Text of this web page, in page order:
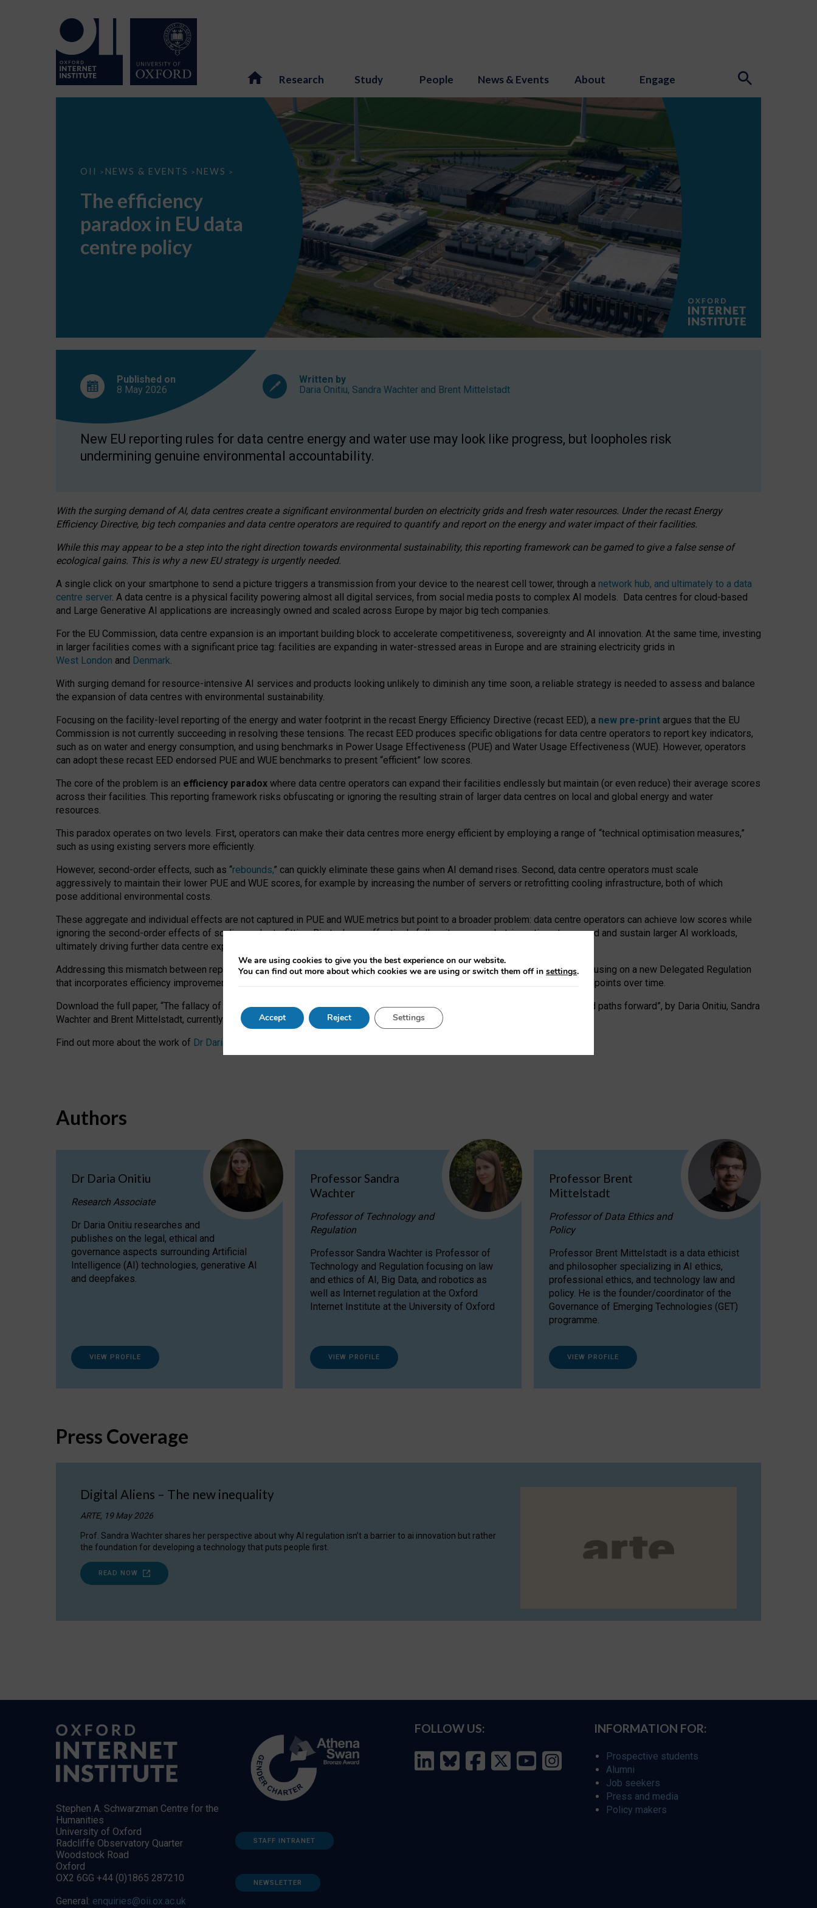
Research Study People News & Events About Engage
OII > NEWS & EVENTS > NEWS >
The
EU
data
centre
The efficiency
paradox in EU data
centre policy
Published on
8 May 2026
Written by
Daria Onitiu, Sandra Wachter and Brent Mittelstadt
New EU reporting rules for data centre energy and water use may look like progress, but loopholes risk
undermining genuine environmental accountability.
With the surging demand of AI, data centres create a significant environmental burden on electricity grids and fresh water resources. Under the recast Energy
Efficiency Directive, big tech companies and data centre operators are required to quantify and report on the energy and water impact of their facilities.
While this may appear to be a step into the right direction towards environmental sustainability, this reporting framework can be gamed to give a false sense of
ecological gains. This is why a new EU strategy is urgently needed.
A single click on your smartphone to send a picture triggers a transmission from your device to the nearest cell tower, through a network hub, and ultimately to a data
centre server. A data centre is a physical facility powering almost all digital services, from social media posts to complex AI models. Data centres for cloud-based
and Large Generative AI applications are increasingly owned and scaled across Europe by major big tech companies.
For the EU Commission, data centre expansion is an important building block to accelerate competitiveness, sovereignty and AI innovation. At the same time, investing
in larger facilities comes with a significant price tag: facilities are expanding in water-stressed areas in Europe and are straining electricity grids in
West London and Denmark.
With surging demand for resource-intensive AI services and products looking unlikely to diminish any time soon, a reliable strategy is needed to assess and balance
the expansion of data centres with environmental sustainability.
Focusing on the facility-level reporting of the energy and water footprint in the recast Energy Efficiency Directive (recast EED), a new pre-print argues that the EU
Commission is not currently succeeding in resolving these tensions. The recast EED produces specific obligations for data centre operators to report key indicators,
such as on water and energy consumption, and using benchmarks in Power Usage Effectiveness (PUE) and Water Usage Effectiveness (WUE). However, operators
can adopt these recast EED endorsed PUE and WUE benchmarks to present “efficient” low scores.
The core of the problem is an efficiency paradox where data centre operators can expand their facilities endlessly but maintain (or even reduce) their average scores
across their facilities. This reporting framework risks obfuscating or ignoring the resulting strain of larger data centres on local and global energy and water
resources.
This paradox operates on two levels. First, operators can make their data centres more energy efficient by employing a range of “technical optimisation measures,”
such as using existing servers more efficiently.
However, second-order effects, such as “rebounds,” can quickly eliminate these gains when AI demand rises. Second, data centre operators must scale
aggressively to maintain their lower PUE and WUE scores, for example by increasing the number of servers or retrofitting cooling infrastructure, both of which
pose additional environmental costs.
These aggregate and individual effects are not captured in PUE and WUE metrics but point to a broader problem: data centre operators can achieve low scores while
ignoring the second-order effects of scaling and retrofitting. Big tech can effectively follow its own market-incentives to expand and sustain larger AI workloads,
ultimately driving further data centre expansion at the expense of local communities.
Addressing this mismatch between reported and actual efficiency requires targeted revisions to the recast EED framework, focusing on a new Delegated Regulation
that incorporates efficiency improvements, additional reporting PUE and WUE trade-offs and bespoke mechanisms to track endpoints over time.
Download the full paper, “The fallacy of sustainable Generative AI: limitations in EU environmental regulation of data centres and paths forward”, by Daria Onitiu, Sandra
Wachter and Brent Mittelstadt, currently available as a pre-print
Find out more about the work of Dr Daria Onitiu
Authors
Dr Daria Onitiu
Research Associate
Dr Daria Onitiu researches and
publishes on the legal, ethical and
governance aspects surrounding Artificial
Intelligence (AI) technologies, generative AI
and deepfakes.
VIEW PROFILE
Professor Sandra
Wachter
Professor of Technology and
Regulation
Professor Sandra Wachter is Professor of
Technology and Regulation focusing on law
and ethics of AI, Big Data, and robotics as
well as Internet regulation at the Oxford
Internet Institute at the University of Oxford
VIEW PROFILE
Professor Brent
Mittelstadt
Professor of Data Ethics and
Policy
Professor Brent Mittelstadt is a data ethicist
and philosopher specializing in AI ethics,
professional ethics, and technology law and
policy. He is the founder/coordinator of the
Governance of Emerging Technologies (GET)
programme.
VIEW PROFILE
Press Coverage
Digital Aliens – The new inequality
ARTE, 19 May 2026
Prof. Sandra Wachter shares her perspective about why AI regulation isn’t a barrier to ai innovation but rather
the foundation for developing a technology that puts people first.
READ NOW
Stephen A. Schwarzman Centre for the
Humanities
University of Oxford
Radcliffe Observatory Quarter
Woodstock Road
Oxford
OX2 6GG +44 (0)1865 287210
General: enquiries@oii.ox.ac.uk
STAFF INTRANET
NEWSLETTER
FOLLOW US: INFORMATION FOR:
Prospective students
Alumni
Job seekers
Press and media
Policy makers
We are using cookies to give you the best experience on our website.
You can find out more about which cookies we are using or switch them off in settings.
Accept Reject Settings